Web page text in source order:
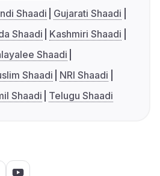
Shaadi
Gujarati Shaadi
Shaadi
Kashmiri Shaadi
Shaadi
Shaadi
NRI Shaadi
Shaadi Telugu Shaadi